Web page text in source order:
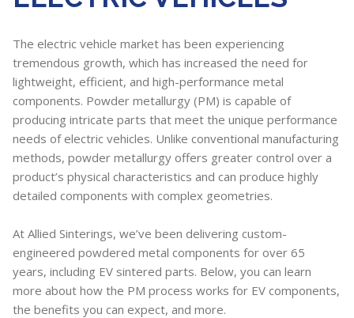
The electric vehicle market has been experiencing
tremendous growth, which has increased the need for
lightweight, efficient, and high-performance metal
components. Powder metallurgy (PM) is capable of
producing intricate parts that meet the unique performance
needs of electric vehicles. Unlike conventional manufacturing
methods, powder metallurgy offers greater control over a
product’s physical characteristics and can produce highly
detailed components with complex geometries.
At Allied Sinterings, we’ve been delivering custom-
engineered powdered metal components for over 65
years, including EV sintered parts. Below, you can learn
more about how the PM process works for EV components,
the benefits you can expect, and more.